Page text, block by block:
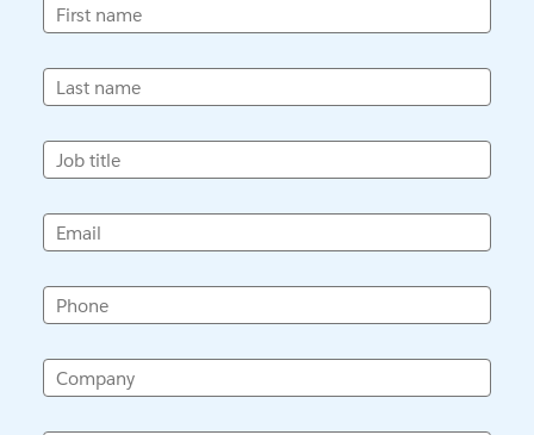
First name
Last name
Job title
Email
Phone
Company